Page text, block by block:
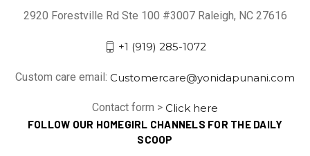
2920 Forestville Rd Ste 100 #3007 Raleigh, NC 27616
+1 (919) 285-1072
Custom care email: Customercare@yonidapunani.com
Contact form > Click here
FOLLOW OUR HOMEGIRL CHANNELS FOR THE DAILY
SCOOP